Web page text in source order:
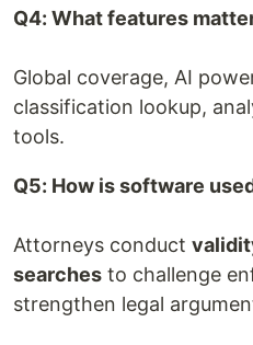
Q4: What features
Global coverage, AI
classification lookup,
tools.
Q5: How is software
Attorneys conduct
searches to challenge
strengthen legal